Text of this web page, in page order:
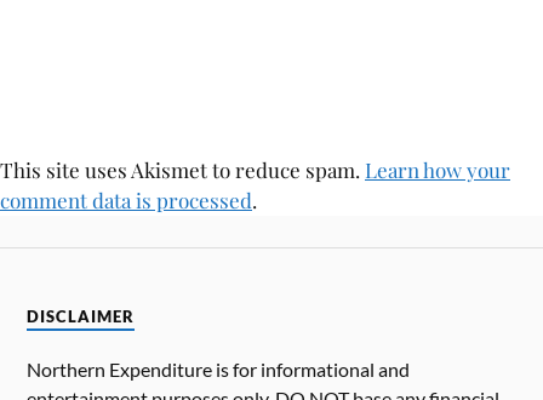
This site uses Akismet to reduce spam. Learn how your
comment data is processed.
DISCLAIMER
Northern Expenditure is for informational and